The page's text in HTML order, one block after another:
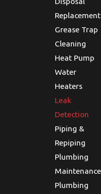
Near
crucial to
a safe,
business.
us to
dealing
one, our
Replacement
Grease Trap
Cleaning
Heat Pump
Water
Heaters
Leak
Detection
Piping &
Repiping
Plumbing
Maintenance
Plumbing